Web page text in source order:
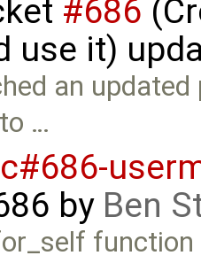
#686
use it)
an
…
by Ben